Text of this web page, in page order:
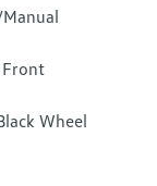
Front
Wheel